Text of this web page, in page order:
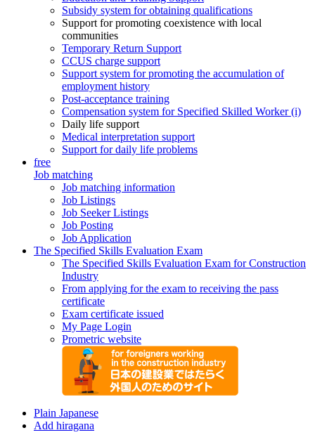
Subsidy system for obtaining qualifications
Support for promoting coexistence with local
communities
Temporary Return Support
CCUS charge support
Support system for promoting the accumulation of
employment history
Post-acceptance training
Compensation system for Specified Skilled Worker (i)
Daily life support
Medical interpretation support
Support for daily life problems
free
Job matching
Job matching information
Job Listings
Job Seeker Listings
Job Posting
Job Application
The Specified Skills Evaluation Exam
The Specified Skills Evaluation Exam for Construction
Industry
From applying for the exam to receiving the pass
certificate
Exam certificate issued
My Page Login
Prometric website
Plain Japanese
Add hiragana